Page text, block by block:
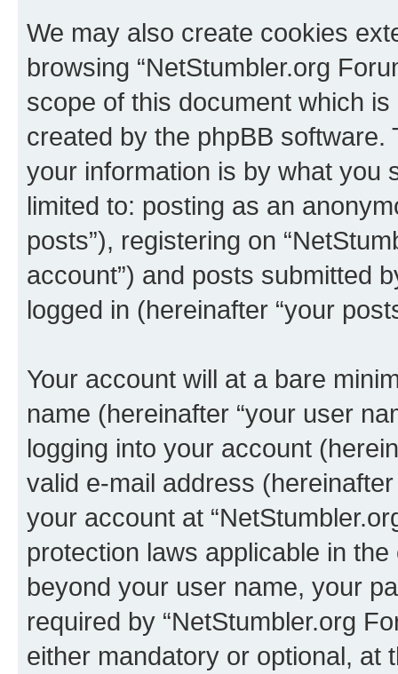
We may also create cookies
browsing “NetStumbler.org
scope of this document which
created by the phpBB
your information is by what you
limited to: posting as an
posts”), registering on
account”) and posts submitted
logged in (hereinafter “your
Your account will at a bare
name (hereinafter “your user
logging into your account
valid e-mail address
your account at
protection laws applicable in
beyond your user name, your
required by “NetStumbler.org
either mandatory or optional, at